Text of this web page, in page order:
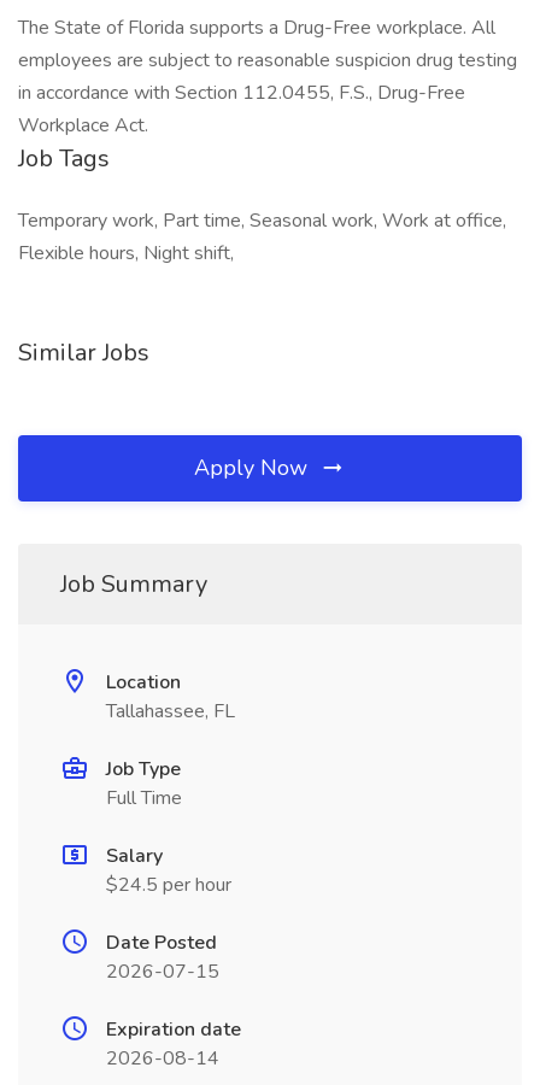
The State of Florida supports a Drug-Free workplace. All
employees are subject to reasonable suspicion drug testing
in accordance with Section 112.0455, F.S., Drug-Free
Workplace Act.
Job Tags
Temporary work, Part time, Seasonal work, Work at office,
Flexible hours, Night shift,
Similar Jobs
Apply Now
Job Summary
Location
Tallahassee, FL
Job Type
Full Time
Salary
$24.5 per hour
Date Posted
2026-07-15
Expiration date
2026-08-14